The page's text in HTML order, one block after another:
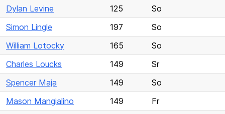
Dylan Levine
125
So
Simon Lingle
197
So
William Lotocky
165
So
Charles Loucks
149
Sr
Spencer Maja
149
So
Mason Mangialino
149
Fr